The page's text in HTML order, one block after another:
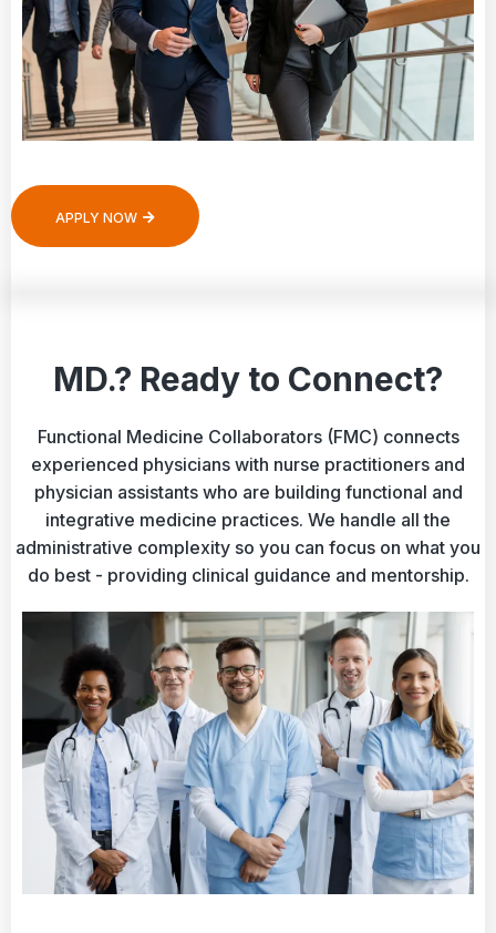
APPLY NOW
MD.? Ready to Connect?
Functional Medicine Collaborators (FMC) connects
experienced physicians with nurse practitioners and
physician assistants who are building functional and
integrative medicine practices. We handle all the
administrative complexity so you can focus on what you
do best - providing clinical guidance and mentorship.